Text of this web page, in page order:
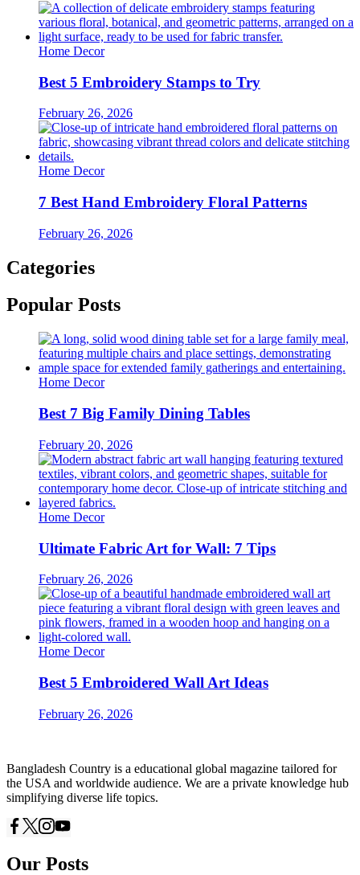
Home Decor
Best 5 Embroidery Stamps to Try
February 26, 2026
Home Decor
7 Best Hand Embroidery Floral Patterns
February 26, 2026
Categories
Popular Posts
Home Decor
Best 7 Big Family Dining Tables
February 20, 2026
Home Decor
Ultimate Fabric Art for Wall: 7 Tips
February 26, 2026
Home Decor
Best 5 Embroidered Wall Art Ideas
February 26, 2026
Bangladesh Country is a educational global magazine tailored for
the USA and worldwide audience. We are a private knowledge hub
simplifying diverse life topics.
Our Posts